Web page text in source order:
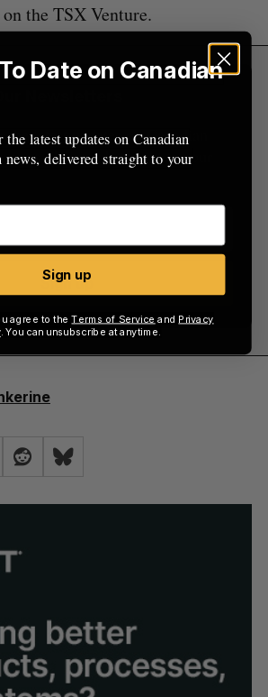
the TSX Venture.
Newsletters
the latest updates on Canadian
news, delivered straight to your
Sign up
Date on Canadian
latest updates on Canadian
news, delivered straight to your
Sign up
agree to theTerms of Service and Privacy
. You can unsubscribe at anytime.